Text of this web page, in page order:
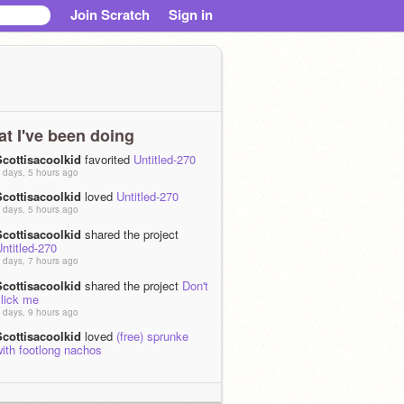
Join Scratch Sign in
I've been doing
favorited Untitled-270
days, 5 hours ago
loved Untitled-270
days, 5 hours ago
shared the project
270
days, 7 hours ago
shared the project Don't
me
days, 9 hours ago
loved (free) sprunke
footlong nachos
shared the project